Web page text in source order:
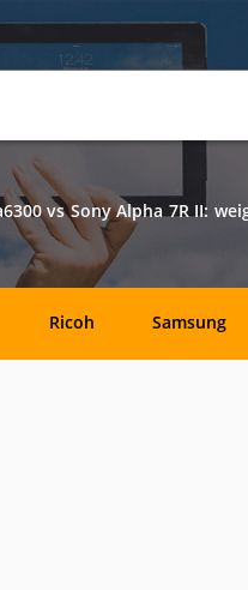
vs Sony Alpha 7R II:
Ricoh Samsung